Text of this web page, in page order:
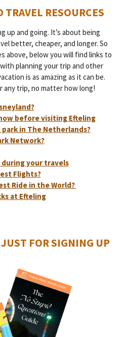
RESOURCES
up and going. It’s about being
better, cheaper, and longer. So
above, below you will find links to
planning your trip and other
is as amazing as it can be.
any trip, no matter how long!
before visiting Efteling
in The Netherlands?
Network?
your travels
Flights?
Ride in the World?
at Efteling
FOR SIGNING UP